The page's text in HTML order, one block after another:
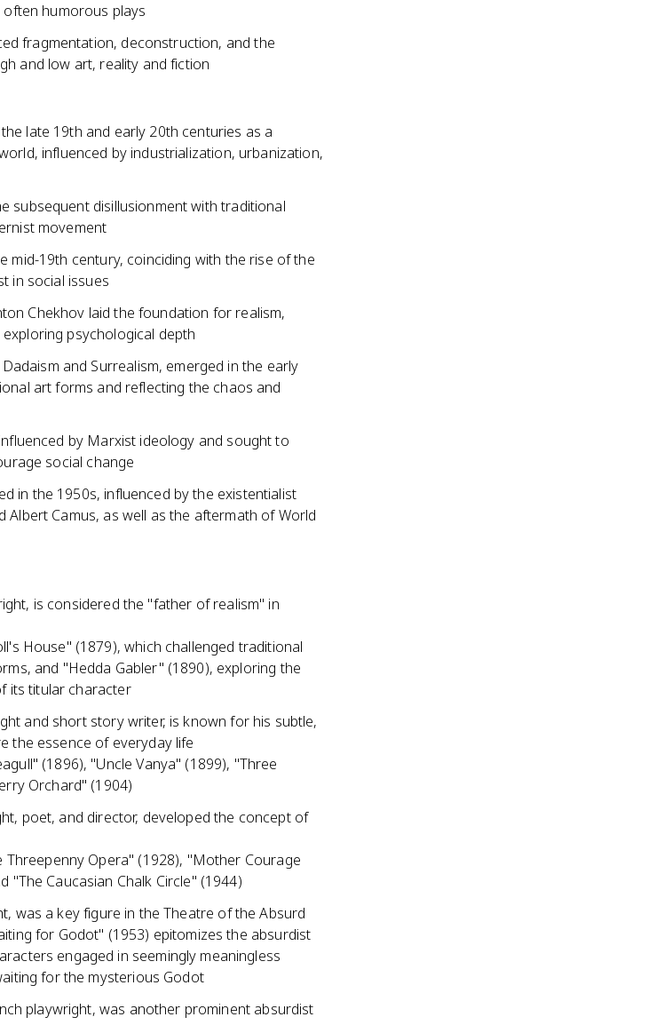
humorous plays
fragmentation, deconstruction, and the
and low art, reality and fiction
late 19th and early 20th centuries as a
influenced by industrialization, urbanization,
subsequent disillusionment with traditional
movement
mid-19th century, coinciding with the rise of the
in social issues
Chekhov laid the foundation for realism,
psychological depth
and Surrealism, emerged in the early
art forms and reflecting the chaos and
by Marxist ideology and sought to
social change
in the 1950s, influenced by the existentialist
Albert Camus, as well as the aftermath of World
is considered the "father of realism" in
House" (1879), which challenged traditional
and "Hedda Gabler" (1890), exploring the
its titular character
and short story writer, is known for his subtle,
the essence of everyday life
(1896), "Uncle Vanya" (1899), "Three
Orchard" (1904)
poet, and director, developed the concept of
Threepenny Opera" (1928), "Mother Courage
"The Caucasian Chalk Circle" (1944)
was a key figure in the Theatre of the Absurd
for Godot" (1953) epitomizes the absurdist
engaged in seemingly meaningless
for the mysterious Godot
playwright, was another prominent absurdist